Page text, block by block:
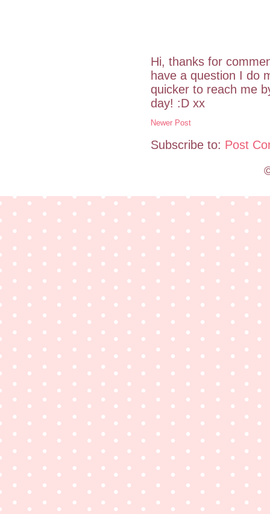
Hi, thanks for
have a question I do
quicker to reach me
day! :D xx
Newer Post
Subscribe to: Post